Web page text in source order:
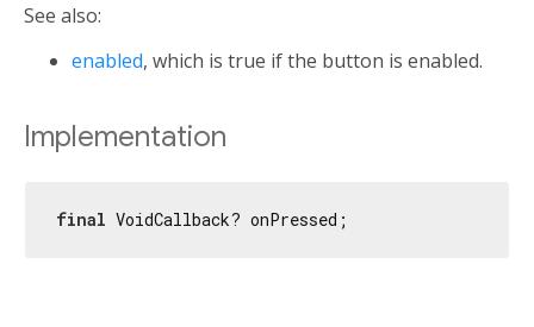
See also:
enabled, which is true if the button is enabled.
Implementation
final VoidCallback? onPressed;